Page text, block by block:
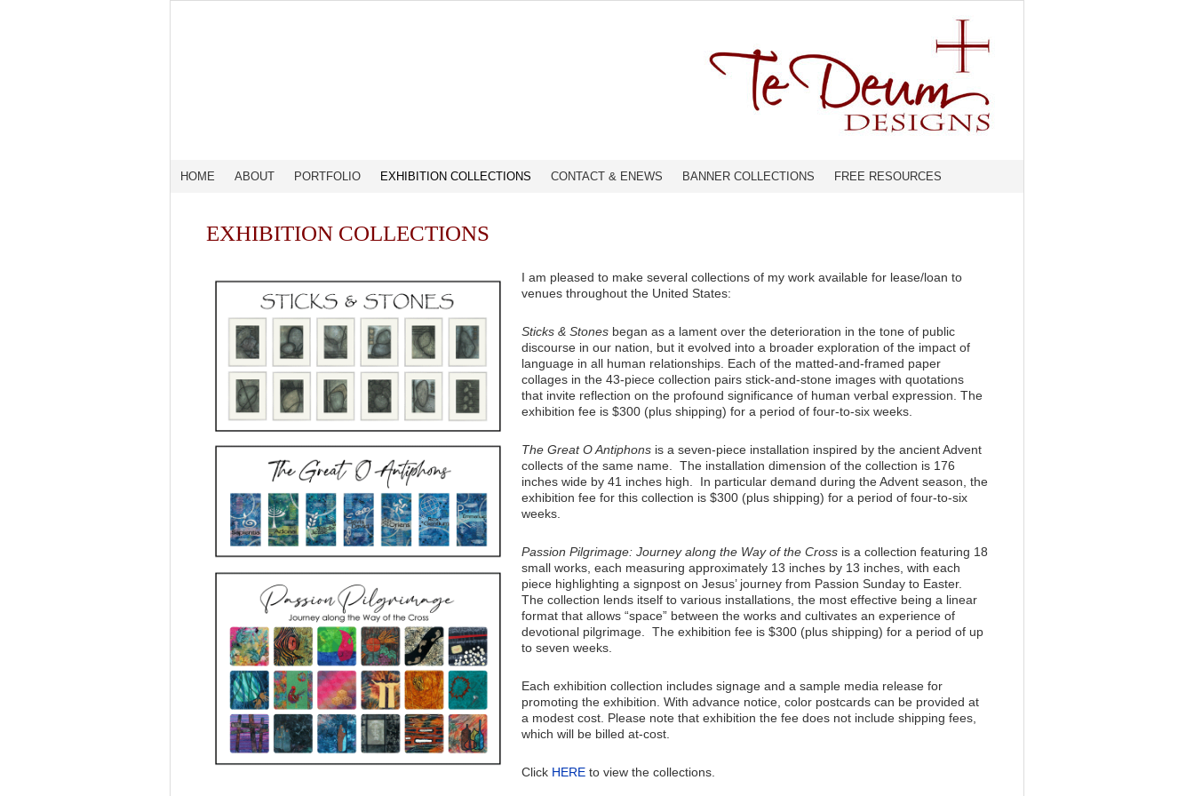
HOME ABOUT PORTFOLIO EXHIBITION COLLECTIONS CONTACT & ENEWS BANNER COLLECTIONS FREE RESOURCES
EXHIBITION COLLECTIONS
I am pleased to make several collections of my work available for lease/loan to
venues throughout the United States:
Sticks & Stones began as a lament over the deterioration in the tone of public
discourse in our nation, but it evolved into a broader exploration of the impact of
language in all human relationships. Each of the matted-and-framed paper
collages in the 43-piece collection pairs stick-and-stone images with quotations
that invite reflection on the profound significance of human verbal expression. The
exhibition fee is $300 (plus shipping) for a period of four-to-six weeks.
The Great O Antiphons is a seven-piece installation inspired by the ancient Advent
collects of the same name. The installation dimension of the collection is 176
inches wide by 41 inches high. In particular demand during the Advent season, the
exhibition fee for this collection is $300 (plus shipping) for a period of four-to-six
weeks.
Passion Pilgrimage: Journey along the Way of the Cross is a collection featuring 18
small works, each measuring approximately 13 inches by 13 inches, with each
piece highlighting a signpost on Jesus’ journey from Passion Sunday to Easter.
The collection lends itself to various installations, the most effective being a linear
format that allows “space” between the works and cultivates an experience of
devotional pilgrimage. The exhibition fee is $300 (plus shipping) for a period of up
to seven weeks.
Each exhibition collection includes signage and a sample media release for
promoting the exhibition. With advance notice, color postcards can be provided at
a modest cost. Please note that exhibition the fee does not include shipping fees,
which will be billed at-cost.
Click HERE to view the collections.